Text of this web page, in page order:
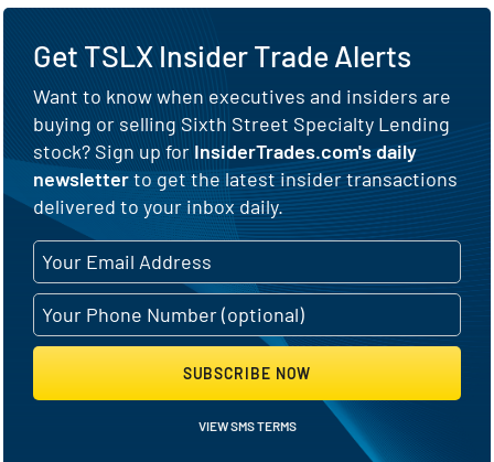
Get TSLX Insider Trade Alerts
Want to know when executives and insiders are
buying or selling Sixth Street Specialty Lending
stock? Sign up forInsiderTrades.com's daily
newsletterto get the latest insider transactions
delivered to your inbox daily.
SUBSCRIBE NOW
VIEW SMS TERMS